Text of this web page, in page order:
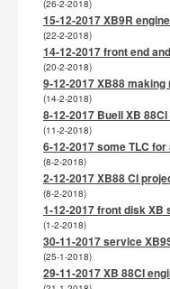
(26-2-2018)
15-12-2017 XB9R
(22-2-2018)
14-12-2017 front end
(20-2-2018)
9-12-2017 XB88
(14-2-2018)
8-12-2017 Buell XB
(11-2-2018)
6-12-2017 some TLC
(8-2-2018)
2-12-2017 XB88 CI
(8-2-2018)
1-12-2017 front disk
(1-2-2018)
30-11-2017 service
(25-1-2018)
29-11-2017 XB 88CI